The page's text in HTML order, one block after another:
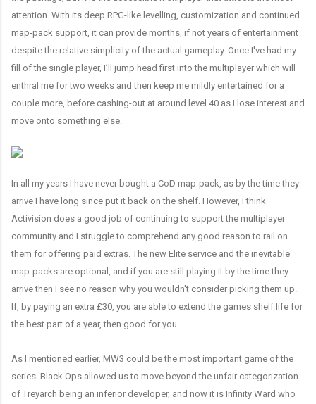
attention. With its deep RPG-like levelling, customization and continued
map-pack support, it can provide months, if not years of entertainment
despite the relative simplicity of the actual gameplay. Once I've had my
fill of the single player, I’ll jump head first into the multiplayer which will
enthral me for two weeks and then keep me mildly entertained for a
couple more, before cashing-out at around level 40 as I lose interest and
move onto something else.
In all my years I have never bought a CoD map-pack, as by the time they
arrive I have long since put it back on the shelf. However, I think
Activision does a good job of continuing to support the multiplayer
community and I struggle to comprehend any good reason to rail on
them for offering paid extras. The new Elite service and the inevitable
map-packs are optional, and if you are still playing it by the time they
arrive then I see no reason why you wouldn't consider picking them up.
If, by paying an extra £30, you are able to extend the games shelf life for
the best part of a year, then good for you.
As I mentioned earlier, MW3 could be the most important game of the
series. Black Ops allowed us to move beyond the unfair categorization
of Treyarch being an inferior developer, and now it is Infinity Ward who